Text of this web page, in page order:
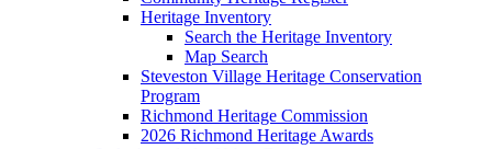
Heritage Inventory
Search the Heritage Inventory
Map Search
Steveston Village Heritage Conservation
Program
Richmond Heritage Commission
2026 Richmond Heritage Awards